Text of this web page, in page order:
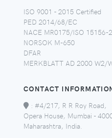
ISO 9001 - 2015 Certified
PED 2014/68/EC
NACE MR0175/ISO 15156-2
NORSOK M-650
DFAR
MERKBLATT AD 2000 W2/
CONTACT
: #4/217, R R Roy Road,
Opera House, Mumbai -
Maharashtra, India.